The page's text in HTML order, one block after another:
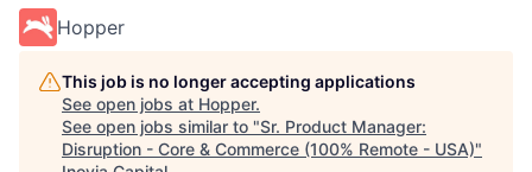
Hopper
This job is no longer accepting applications
See open jobs at Hopper.
See open jobs similar to "Sr. Product Manager:
Disruption - Core & Commerce (100% Remote - USA)"